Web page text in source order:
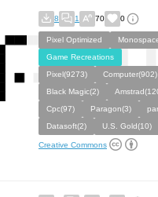
8 1 70 0
Pixel Optimized
Game Recreations
Pixel(9273)
Computer(902)
Black Magic(2)
Cpc(97)
Paragon(3)
Datasoft(2)
U.S. Gold(10)
Creative Commons